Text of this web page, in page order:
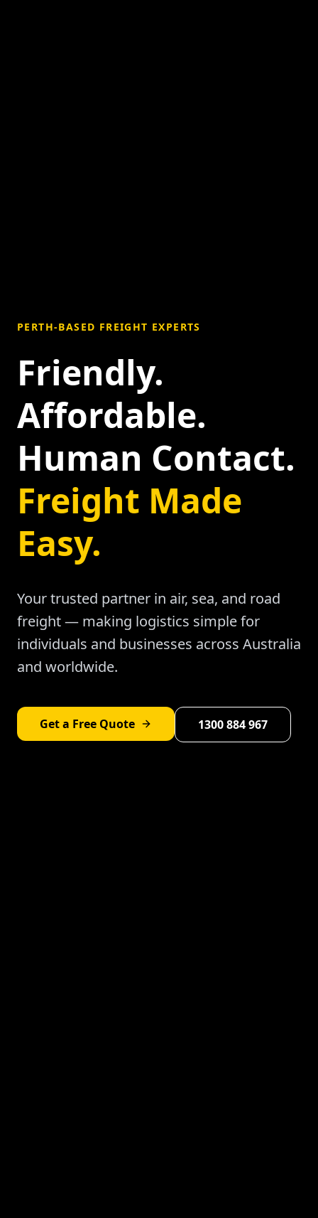
PERTH-BASED FREIGHT EXPERTS
Friendly.
Affordable.
Human Contact.
Freight Made
Easy.
Your trusted partner in air, sea, and road
freight — making logistics simple for
individuals and businesses across Australia
and worldwide.
Get a Free Quote 1300 884 967